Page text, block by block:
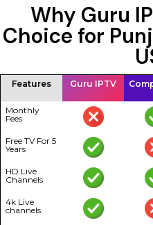
Why Guru
Choice for
Features Guru IPTV
Monthly
Fees
Free TV For 5
Years
HD Live
Channels
4k Live
channels